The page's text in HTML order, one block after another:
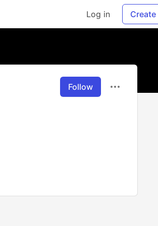
Log in
Follow